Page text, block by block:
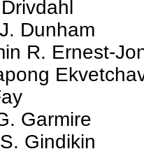
Dunham
R. Ernest-
Garmire
Gindikin